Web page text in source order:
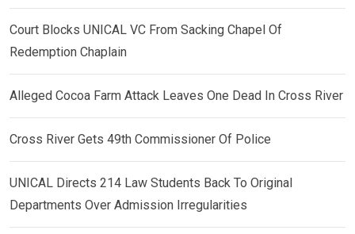
Court Blocks UNICAL VC From Sacking Chapel Of
Redemption Chaplain
Alleged Cocoa Farm Attack Leaves One Dead In Cross River
Cross River Gets 49th Commissioner Of Police
UNICAL Directs 214 Law Students Back To Original
Departments Over Admission Irregularities